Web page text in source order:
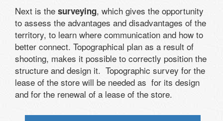
Next is the surveying, which gives the opportunity
to assess the advantages and disadvantages of the
territory, to learn where communication and how to
better connect. Topographical plan as a result of
shooting, makes it possible to correctly position the
structure and design it. Topographic survey for the
lease of the store will be needed as for its design
and for the renewal of a lease of the store.